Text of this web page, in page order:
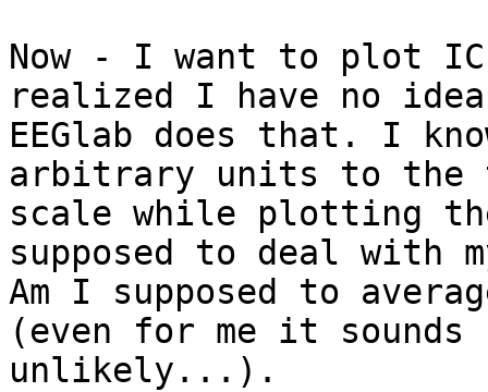
Now - I want to plot
realized I have no idea
EEGlab does that. I
arbitrary units to the
scale while plotting
supposed to deal with
Am I supposed to
(even for me it sounds
unlikely...).